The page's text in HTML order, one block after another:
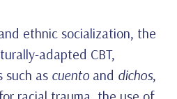
ethnic socialization, the
adapted CBT,
such as cuento and dichos,